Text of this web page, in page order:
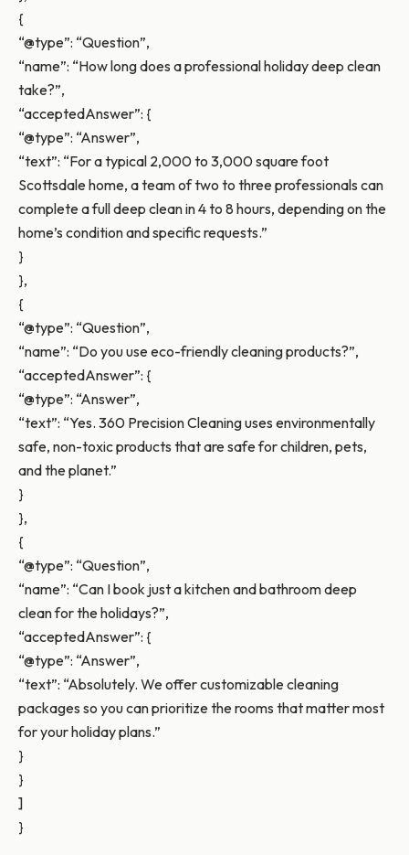
{
“@type”: “Question”,
“name”: “How long does a professional holiday deep clean
take?”,
“acceptedAnswer”: {
“@type”: “Answer”,
“text”: “For a typical 2,000 to 3,000 square foot
Scottsdale home, a team of two to three professionals can
complete a full deep clean in 4 to 8 hours, depending on the
home’s condition and specific requests.”
}
},
{
“@type”: “Question”,
“name”: “Do you use eco-friendly cleaning products?”,
“acceptedAnswer”: {
“@type”: “Answer”,
“text”: “Yes. 360 Precision Cleaning uses environmentally
safe, non-toxic products that are safe for children, pets,
and the planet.”
}
},
{
“@type”: “Question”,
“name”: “Can I book just a kitchen and bathroom deep
clean for the holidays?”,
“acceptedAnswer”: {
“@type”: “Answer”,
“text”: “Absolutely. We offer customizable cleaning
packages so you can prioritize the rooms that matter most
for your holiday plans.”
}
}
]
}